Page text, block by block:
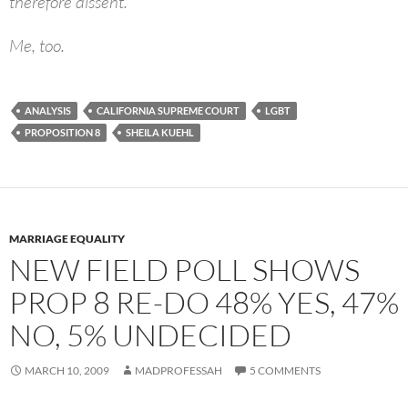
Me, too.
ANALYSIS CALIFORNIA SUPREME COURT
LGBT
PROPOSITION 8
SHEILA KUEHL
MARRIAGE EQUALITY
NEW FIELD POLL SHOWS
PROP 8 RE-DO 48% YES, 47%
NO, 5% UNDECIDED
MARCH 10, 2009 MADPROFESSAH 5 COMMENTS